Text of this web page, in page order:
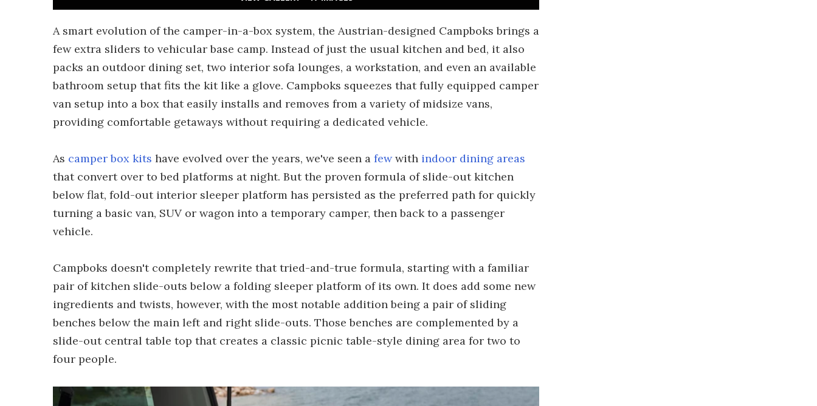
A smart evolution of the camper-in-a-box system, the Austrian-designed Campboks brings a
few extra sliders to vehicular base camp. Instead of just the usual kitchen and bed, it also
packs an outdoor dining set, two interior sofa lounges, a workstation, and even an available
bathroom setup that fits the kit like a glove. Campboks squeezes that fully equipped camper
van setup into a box that easily installs and removes from a variety of midsize vans,
providing comfortable getaways without requiring a dedicated vehicle.
As camper box kits have evolved over the years, we've seen a fewwith indoor dining areas
that convert over to bed platforms at night. But the proven formula of slide-out kitchen
below flat, fold-out interior sleeper platform has persisted as the preferred path for quickly
turning a basic van, SUV or wagon into a temporary camper, then back to a passenger
vehicle.
Campboks doesn't completely rewrite that tried-and-true formula, starting with a familiar
pair of kitchen slide-outs below a folding sleeper platform of its own. It does add some new
ingredients and twists, however, with the most notable addition being a pair of sliding
benches below the main left and right slide-outs. Those benches are complemented by a
slide-out central table top that creates a classic picnic table-style dining area for two to
four people.